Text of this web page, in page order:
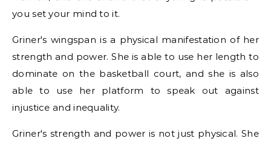
you set your mind to it.
Griner's wingspan is a physical manifestation of her
strength and power. She is able to use her length to
dominate on the basketball court, and she is also
able to use her platform to speak out against
injustice and inequality.
Griner's strength and power is not just physical. She